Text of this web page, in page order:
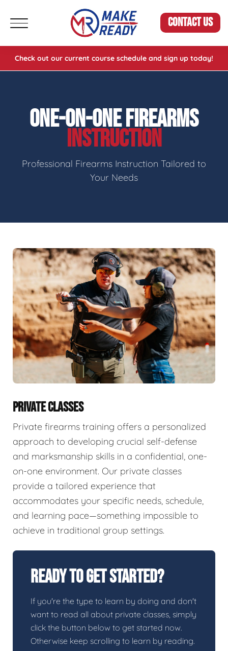
CONTACT US
Check out our current course schedule and sign up today!
ONE-ON-ONE FIREARMS
INSTRUCTION
Professional Firearms Instruction Tailored to
Your Needs
PRIVATE CLASSES
Private firearms training offers a personalized
approach to developing crucial self-defense
and marksmanship skills in a confidential, one-
on-one environment. Our private classes
provide a tailored experience that
accommodates your specific needs, schedule,
and learning pace—something impossible to
achieve in traditional group settings.
Ready To Get Started?
If you're the type to learn by doing and don't
want to read all about private classes, simply
click the button below to get started now.
Otherwise keep scrolling to learn by reading.